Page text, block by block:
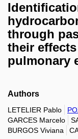
through
their
pulmonary
Authors
LETELIER Pablo
GARCES Marcelo
BURGOS Viviana